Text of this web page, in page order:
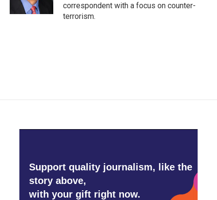
correspondent with a focus on counter-
terrorism.
Support quality journalism, like the
story above,
with your gift right now.